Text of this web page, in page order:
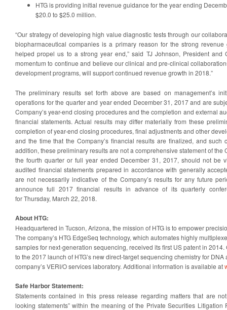
HTG is providing initial revenue guidance for the year ending
$20.0 to $25.0 million.
“Our strategy of developing high value diagnostic tests through our
biopharmaceutical companies is a primary reason for the strong
helped propel us to a strong year end,” said TJ Johnson, President and
momentum to continue and believe our clinical and pre‑clinical
development programs, will support continued revenue growth in 2018.”
The preliminary results set forth above are based on management’s
operations for the quarter and year ended December 31, 2017 and are
Company’s year-end closing procedures and the completion and external
financial statements. Actual results may differ materially from these
completion of year-end closing procedures, final adjustments and other
and the time that the Company’s financial results are finalized, and such
addition, these preliminary results are not a comprehensive statement of the
the fourth quarter or full year ended December 31, 2017, should not be
audited financial statements prepared in accordance with generally
are not necessarily indicative of the Company’s results for any future
announce full 2017 financial results in advance of its quarterly
for Thursday, March 22, 2018.
About HTG:
Headquartered in Tucson, Arizona, the mission of HTG is to empower
The company’s HTG EdgeSeq technology, which automates highly
samples for next-generation sequencing, received its first US patent in
to the 2017 launch of HTG’s new direct-target sequencing chemistry for
company’s VERI/O services laboratory. Additional information is available at
Safe Harbor Statement:
Statements contained in this press release regarding matters that are
looking statements” within the meaning of the Private Securities Litigation